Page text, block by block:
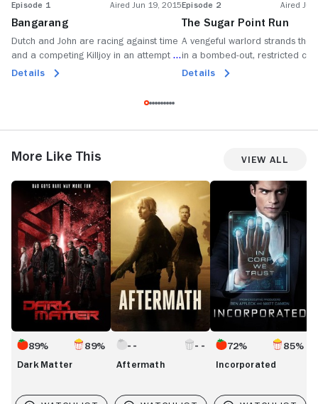
Episode 1 Aired Jun 19, 2015
Bangarang
Dutch and John are racing against time
and a competing Killjoy in an attempt to
clear their names and save D'avin's life.
Details
Episode 2 Aired
The Sugar Point Run
A vengeful warlord strands the
in a bombed-out, restricted city
wasteland when a hostage
Details
More Like This View All
Dark
Matter
89% 89%
Dark Matter
Aftermath
Aftermath
Incorporated
72% 85%
Incorporated